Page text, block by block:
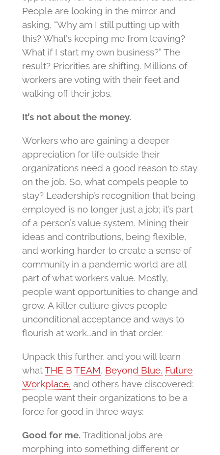
People are looking in the mirror and
asking, “Why am I still putting up with
this? What’s keeping me from leaving?
What if I start my own business?” The
result? Priorities are shifting. Millions of
workers are voting with their feet and
walking off their jobs.
It’s not about the money.
Workers who are gaining a deeper
appreciation for life outside their
organizations need a good reason to stay
on the job. So, what compels people to
stay? Leadership’s recognition that being
employed is no longer just a job; it’s part
of a person’s value system. Mining their
ideas and contributions, being flexible,
and working harder to create a sense of
community in a pandemic world are all
part of what workers value. Mostly,
people want opportunities to change and
grow. A killer culture gives people
unconditional acceptance and ways to
flourish at work…and in that order.
Unpack this further, and you will learn
whatTHE B TEAM, Beyond Blue, Future
Workplace, and others have discovered:
people want their organizations to be a
force for good in three ways:
Good for me.Traditional jobs are
morphing into something different or